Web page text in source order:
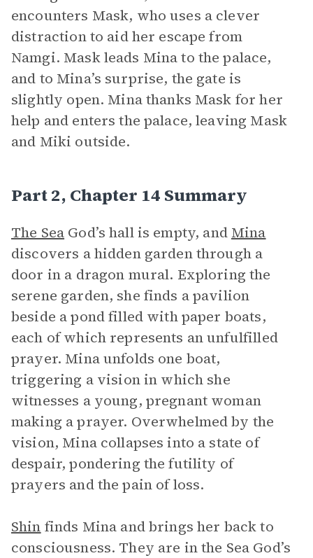
encounters Mask, who uses a clever
distraction to aid her escape from
Namgi. Mask leads Mina to the palace,
and to Mina’s surprise, the gate is
slightly open. Mina thanks Mask for her
help and enters the palace, leaving Mask
and Miki outside.
Part 2, Chapter 14 Summary
The Sea God’s hall is empty, and Mina
discovers a hidden garden through a
door in a dragon mural. Exploring the
serene garden, she finds a pavilion
beside a pond filled with paper boats,
each of which represents an unfulfilled
prayer. Mina unfolds one boat,
triggering a vision in which she
witnesses a young, pregnant woman
making a prayer. Overwhelmed by the
vision, Mina collapses into a state of
despair, pondering the futility of
prayers and the pain of loss.
Shin finds Mina and brings her back to
consciousness. They are in the Sea God’s